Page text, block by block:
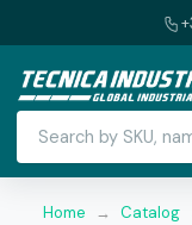
Home → Catalog